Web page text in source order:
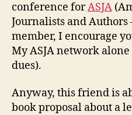
conference forASJA
Journalists and
member, I encourage
My ASJA network
dues).
Anyway, this friend is
book proposal about a